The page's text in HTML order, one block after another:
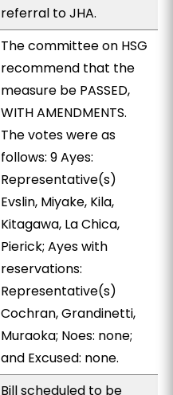
referral to JHA.
The committee on HSG
recommend that the
measure be PASSED,
WITH AMENDMENTS.
The votes were as
follows: 9 Ayes:
Representative(s)
Evslin, Miyake, Kila,
Kitagawa, La Chica,
Pierick; Ayes with
reservations:
Representative(s)
Cochran, Grandinetti,
Muraoka; Noes: none;
and Excused: none.
Bill scheduled to be